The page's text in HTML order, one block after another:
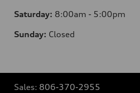
Saturday: 8:00am - 5:00pm
Sunday: Closed
Sales: 806-370-2955